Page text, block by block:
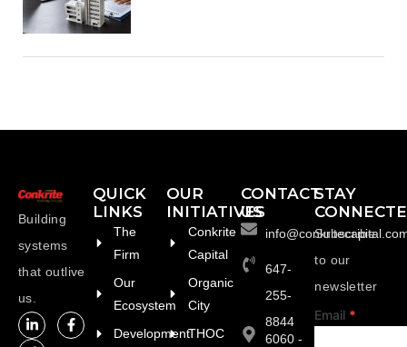
Building
systems
that outlive
us.
QUICK
LINKS
The
Firm
Our
Ecosystem
Development
OUR
INITIATIVES
Conkrite
Capital
Organic
City
THOC
CONTACT
US
647-
255-
8844
6060 -
STAY
Subscribe
to our
newsletter
footer
Email *